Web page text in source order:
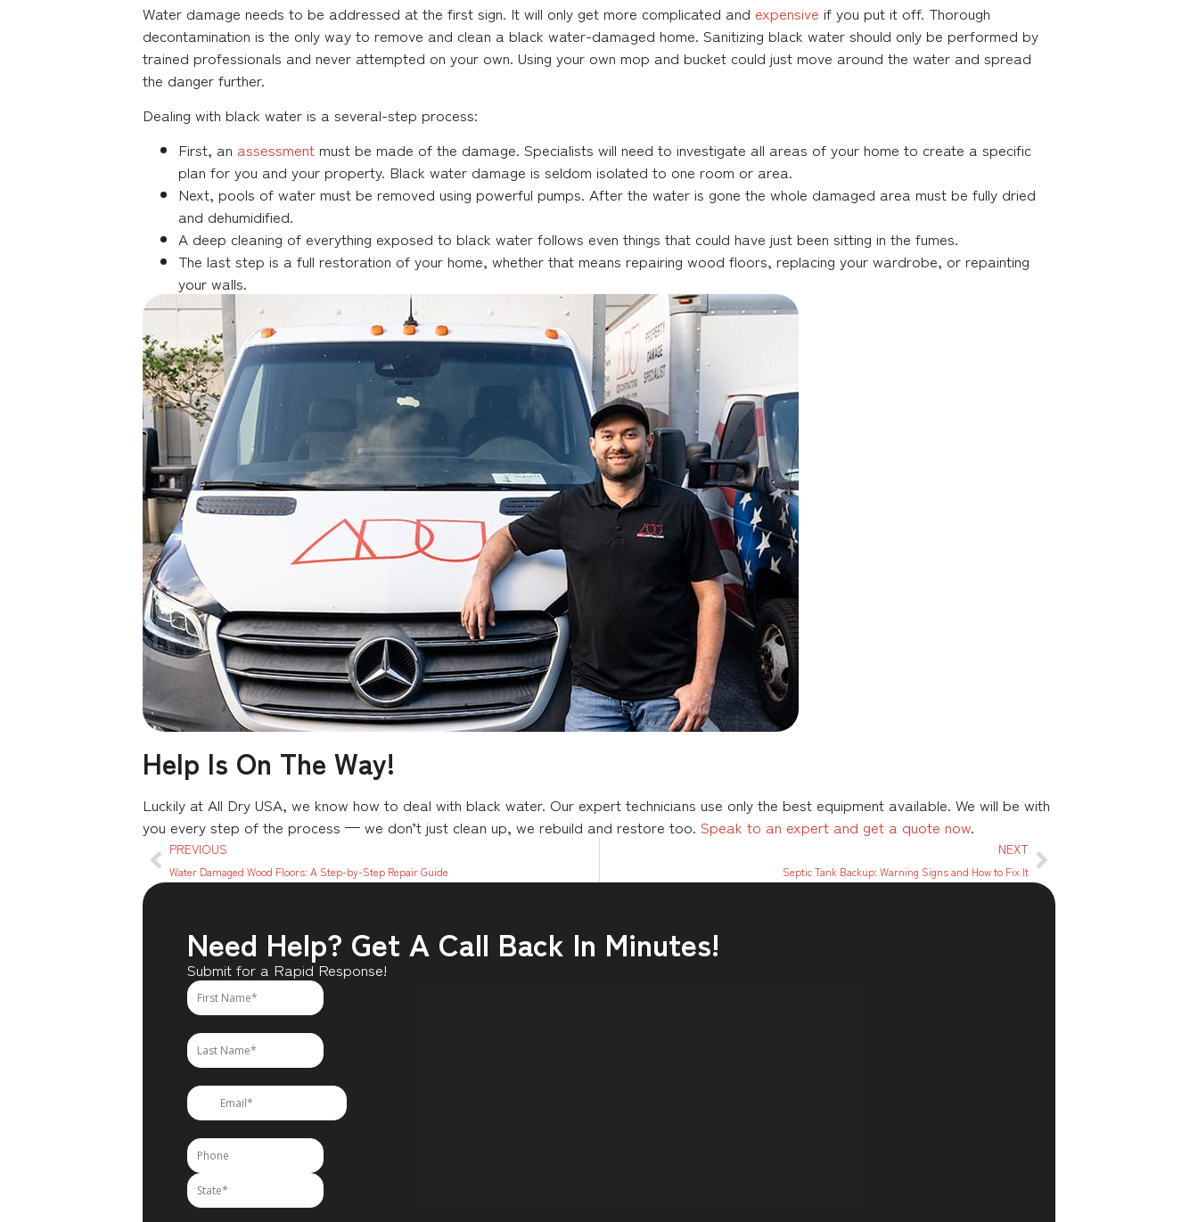
Water damage needs to be addressed at the first sign. It will only get more complicated and expensive if you put it off. Thorough
decontamination is the only way to remove and clean a black water-damaged home. Sanitizing black water should only be performed by
trained professionals and never attempted on your own. Using your own mop and bucket could just move around the water and spread
the danger further.
Dealing with black water is a several-step process:
First, an assessment must be made of the damage. Specialists will need to investigate all areas of your home to create a specific
plan for you and your property. Black water damage is seldom isolated to one room or area.
Next, pools of water must be removed using powerful pumps. After the water is gone the whole damaged area must be fully dried
and dehumidified.
A deep cleaning of everything exposed to black water follows even things that could have just been sitting in the fumes.
The last step is a full restoration of your home, whether that means repairing wood floors, replacing your wardrobe, or repainting
your walls.
Help Is On The Way!
Luckily at All Dry USA, we know how to deal with black water. Our expert technicians use only the best equipment available. We will be with
you every step of the process — we don’t just clean up, we rebuild and restore too. Speak to an expert and get a quote now.
PREVIOUS
Water Damaged Wood Floors: A Step-by-Step Repair Guide
NEXT
Septic Tank Backup: Warning Signs and How to Fix It
Need Help? Get A Call Back In Minutes!
Submit for a Rapid Response!